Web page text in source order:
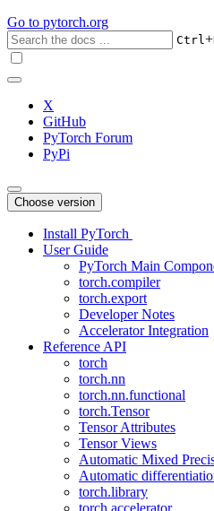
Go to pytorch.org
Ctrl+
X
GitHub
PyTorch Forum
PyPi
Choose version
Install PyTorch
User Guide
PyTorch Main
torch.compiler
torch.export
Developer Notes
Accelerator Integration
Reference API
torch
torch.nn
torch.nn.functional
torch.Tensor
Tensor Attributes
Tensor Views
Automatic Mixed
Automatic
torch.library
torch.accelerator